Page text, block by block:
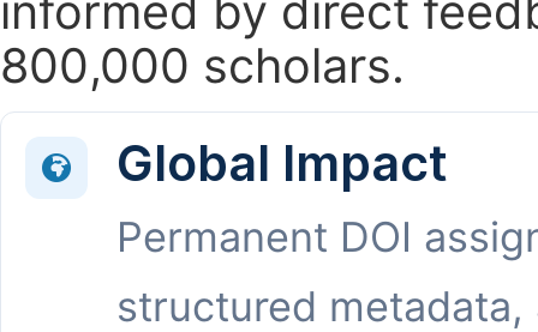
informed by direct
800,000 scholars.
Global Impact
Permanent DOI
structured metadata,